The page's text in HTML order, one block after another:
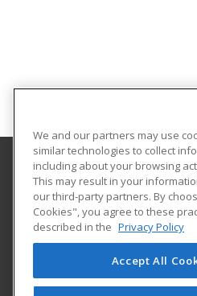
Oklahoma State
900 N. Portland Ave.
Oklahoma City, OK 73107
We and our partners may use
similar technologies to collect
including about your browsing
This may result in your
our third-party partners. By
Cookies", you agree to these
described in the Privacy Policy
Accept All